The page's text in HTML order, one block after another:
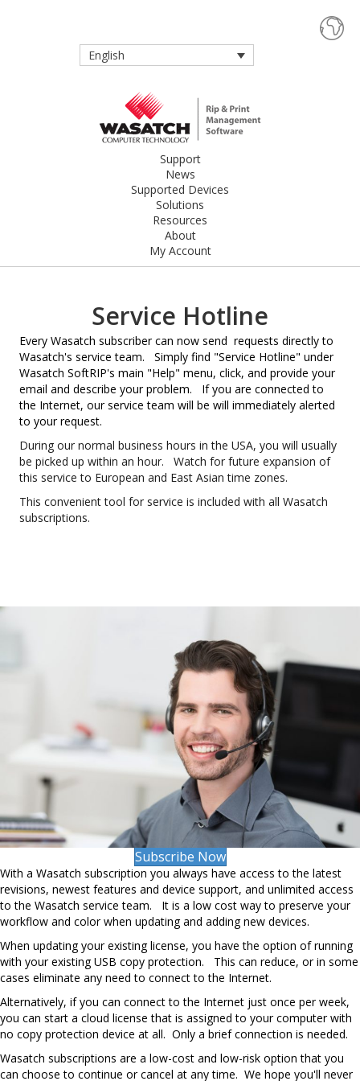
English
Support
News
Supported Devices
Solutions
Resources
About
My Account
Service Hotline
Every Wasatch subscriber can now send requests directly to
Wasatch's service team. Simply find "Service Hotline" under
Wasatch SoftRIP's main "Help" menu, click, and provide your
email and describe your problem. If you are connected to
the Internet, our service team will be will immediately alerted
to your request.
During our normal business hours in the USA, you will usually
be picked up within an hour. Watch for future expansion of
this service to European and East Asian time zones.
This convenient tool for service is included with all Wasatch
subscriptions.
Subscribe Now
With a Wasatch subscription you always have access to the latest
revisions, newest features and device support, and unlimited access
to the Wasatch service team. It is a low cost way to preserve your
workflow and color when updating and adding new devices.
When updating your existing license, you have the option of running
with your existing USB copy protection. This can reduce, or in some
cases eliminate any need to connect to the Internet.
Alternatively, if you can connect to the Internet just once per week,
you can start a cloud license that is assigned to your computer with
no copy protection device at all. Only a brief connection is needed.
Wasatch subscriptions are a low-cost and low-risk option that you
can choose to continue or cancel at any time. We hope you'll never